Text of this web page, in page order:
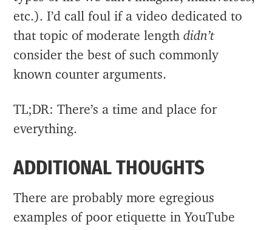
etc.). I’d call foul if a video dedicated to
that topic of moderate lengthdidn’t
consider the best of such commonly
known counter arguments.
TL;DR: There’s a time and place for
everything.
ADDITIONAL THOUGHTS
There are probably more egregious
examples of poor etiquette in YouTube